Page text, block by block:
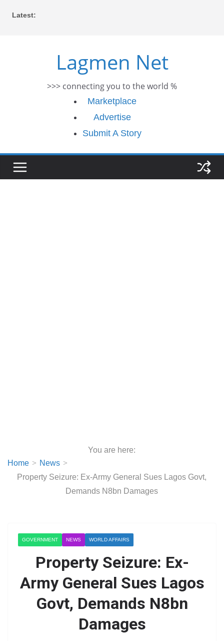
Latest:
Lagmen Net
>>> connecting you to the world %
Marketplace
Advertise
Submit A Story
You are here:
Home
News
Property Seizure: Ex-Army General Sues Lagos Govt,
Demands N8bn Damages
GOVERNMENT NEWS WORLD AFFAIRS
Property Seizure: Ex-
Army General Sues Lagos
Govt, Demands N8bn
Damages